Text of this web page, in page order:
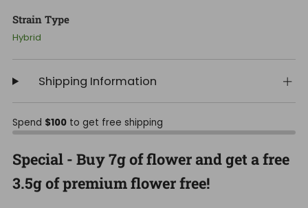
Strain Type
Hybrid
Shipping Information
Spend $100 to get free shipping
Special - Buy 7g of flower and get a free
3.5g of premium flower free!